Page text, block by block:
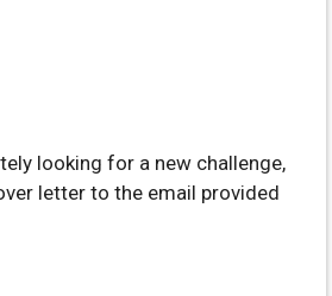
looking for a new challenge,
letter to the email provided